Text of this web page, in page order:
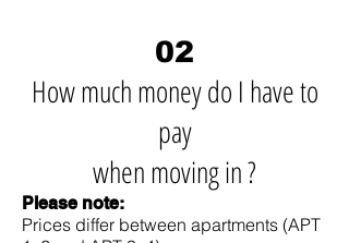
02
How much money do I have to
pay
when moving in ?
Please note:
Prices differ between apartments (APT